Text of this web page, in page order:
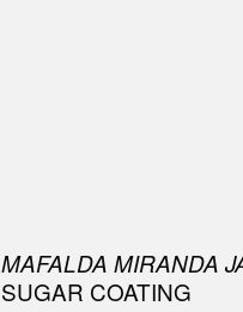
MAFALDA MIRANDA
SUGAR COATING